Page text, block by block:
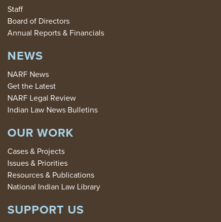
Staff
Board of Directors
Annual Reports & Financials
NEWS
NARF News
Get the Latest
NARF Legal Review
Indian Law News Bulletins
OUR WORK
Cases & Projects
Issues & Priorities
Resources & Publications
National Indian Law Library
SUPPORT US